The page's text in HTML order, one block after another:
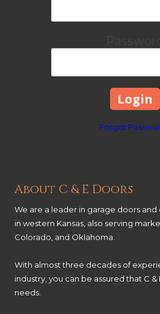
Forgot
About C & E Doors
We are a leader in garage doors and
in western Kansas, also serving
Colorado, and Oklahoma.
With almost three decades of
industry, you can be assured that C
needs.